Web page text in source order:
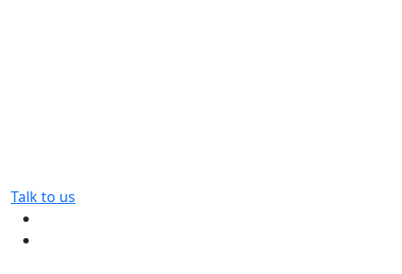
Talk to us